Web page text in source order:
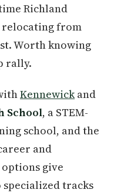
Richland
relocating from
Worth knowing
rally.
Kennewickand
School, a STEM-
school, and the
and
give
specialized tracks